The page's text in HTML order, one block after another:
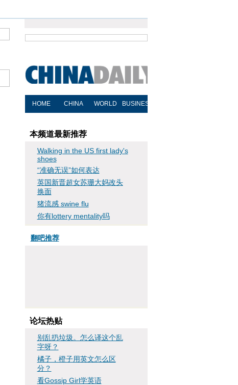
本频道最新推荐
Walking in the US first lady's
shoes
“准确无误”如何表达
英国新晋超女苏珊大妈改头
换面
猪流感 swine flu
你有lottery mentality吗
翻吧推荐
论坛热贴
别乱扔垃圾。怎么译这个乱
字呀？
橘子，橙子用英文怎么区
分？
看Gossip Girl学英语